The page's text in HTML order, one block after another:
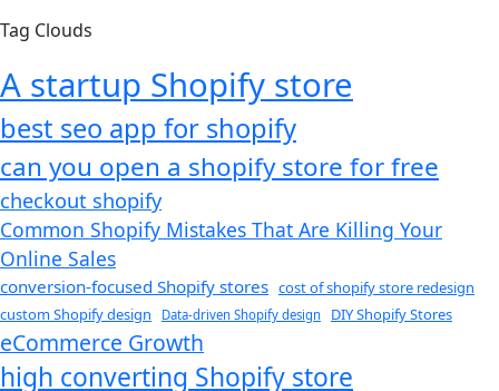
Tag Clouds
A startup Shopify store
best seo app for shopify​
can you open a shopify store for free
checkout shopify
Common Shopify Mistakes That Are Killing Your
Online Sales
conversion-focused Shopify stores cost of shopify store redesign​
custom Shopify design
Data-driven Shopify design DIY Shopify Stores
eCommerce Growth
high converting Shopify store